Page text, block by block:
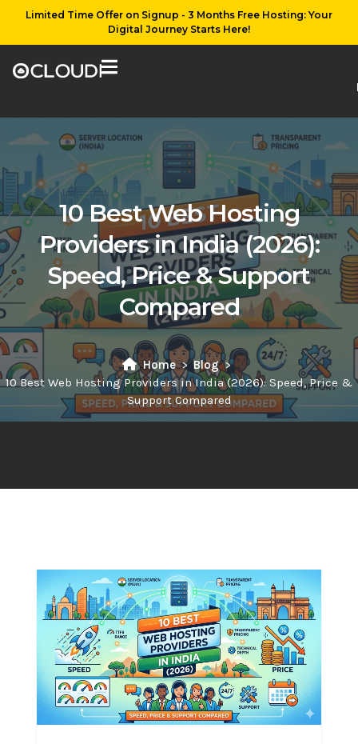
Limited Time Offer on Signup - 3 Months Free Hosting: Your
Digital Journey Starts Here!
10 Best Web Hosting
Providers in India (2026):
Speed, Price & Support
Compared
Home
Blog
10 Best Web Hosting Providers in India (2026): Speed, Price &
Support Compared